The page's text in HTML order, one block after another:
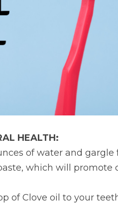
HEALTH:
of water and gargle
which will promote
of Clove oil to your